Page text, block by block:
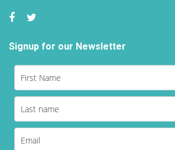
Signup for our Newsletter